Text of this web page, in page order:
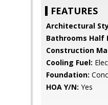
FEATURES
Architectural
Bathrooms Half
Construction
Cooling Fuel:
Foundation:
HOA Y/N: Yes